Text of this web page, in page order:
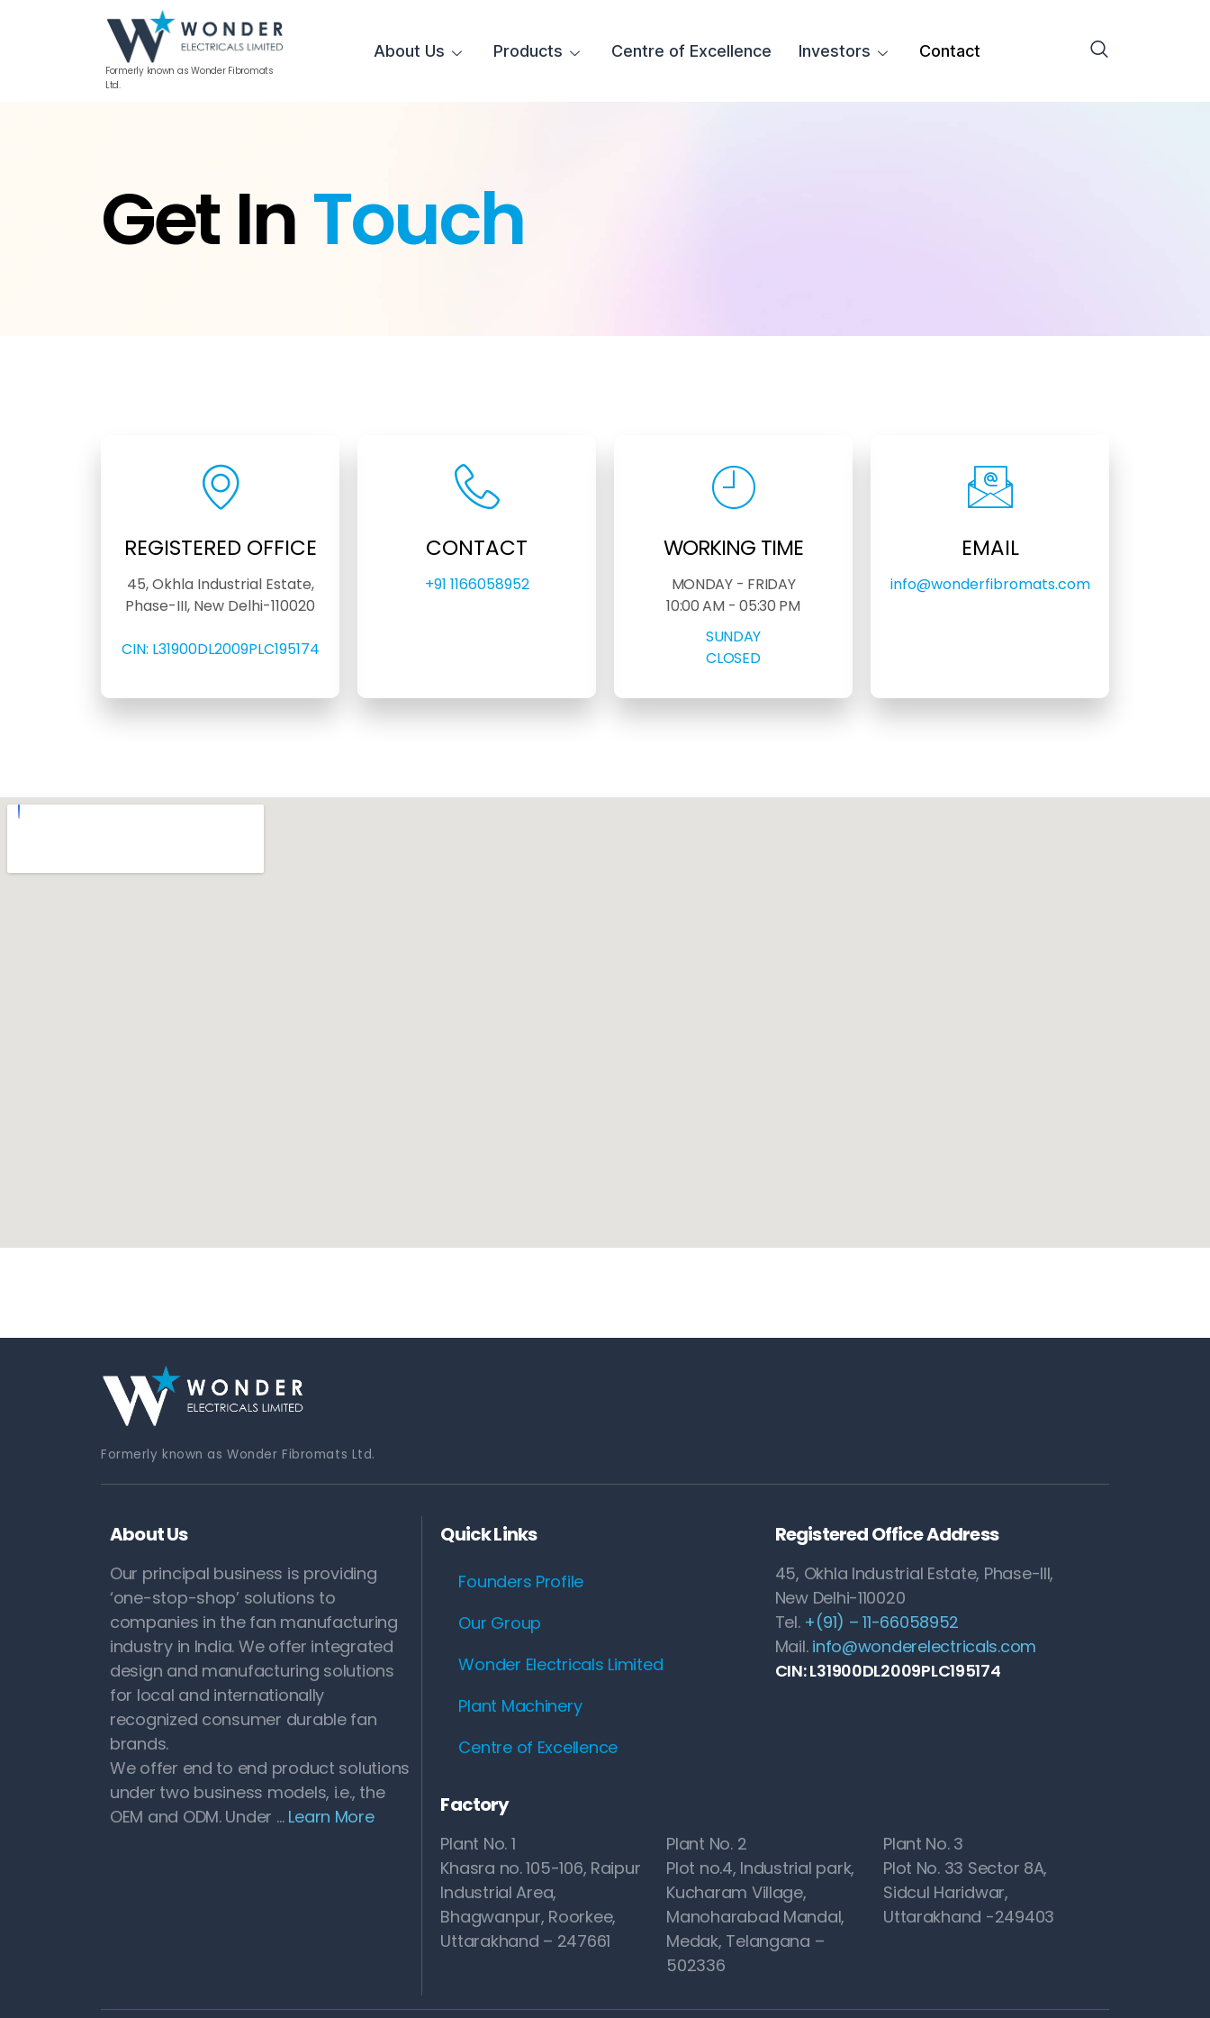
Formerly known as Wonder Fibromats
Ltd.
About Us Products Centre of Excellence Investors Contact
Get InTouch
REGISTERED OFFICE
45, Okhla Industrial Estate,
Phase-III, New Delhi-110020
CIN: L31900DL2009PLC195174
CONTACT
+91 1166058952
WORKING TIME
MONDAY - FRIDAY
10:00 AM - 05:30 PM
SUNDAY
CLOSED
EMAIL
info@wonderfibromats.com
Formerly known as Wonder Fibromats Ltd.
About Us
Our principal business is providing
‘one-stop-shop’ solutions to
companies in the fan manufacturing
industry in India. We offer integrated
design and manufacturing solutions
for local and internationally
recognized consumer durable fan
brands.
We offer end to end product solutions
under two business models, i.e., the
OEM and ODM. Under … Learn More
Quick Links
Founders Profile
Our Group
Wonder Electricals Limited
Plant Machinery
Centre of Excellence
Registered Office Address
45, Okhla Industrial Estate, Phase-III,
New Delhi-110020
Tel. +(91) – 11-66058952
Mail. info@wonderelectricals.com
CIN: L31900DL2009PLC195174
Factory
Plant No. 1
Khasra no. 105-106, Raipur
Industrial Area,
Bhagwanpur, Roorkee,
Uttarakhand – 247661
Plant No. 2
Plot no.4, Industrial park,
Kucharam Village,
Manoharabad Mandal,
Medak, Telangana –
502336
Plant No. 3
Plot No. 33 Sector 8A,
Sidcul Haridwar,
Uttarakhand -249403